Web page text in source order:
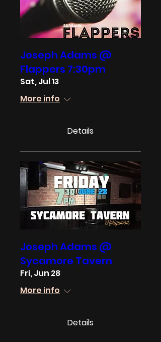
Joseph Adams @
Flappers 7:30pm
Sat, Jul 13
More info
Details
Joseph Adams @
Sycamore Tavern
Fri, Jun 28
More info
Details